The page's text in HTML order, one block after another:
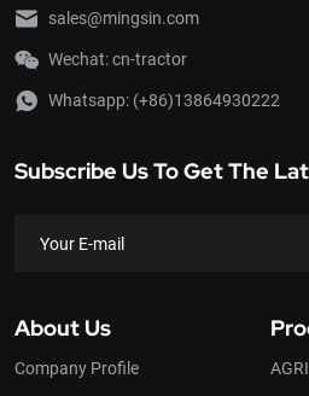
sales@mingsin.com
Wechat: cn-tractor
Whatsapp: (+86)13864930222
Subscribe Us To Get The
About Us
Company Profile